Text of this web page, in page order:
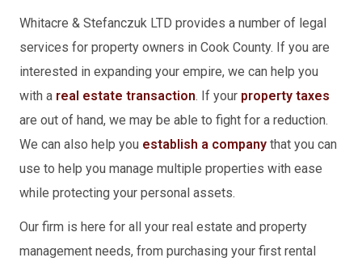
Whitacre & Stefanczuk LTD provides a number of legal
services for property owners in Cook County. If you are
interested in expanding your empire, we can help you
with a real estate transaction. If your property taxes
are out of hand, we may be able to fight for a reduction.
We can also help you establish a company that you can
use to help you manage multiple properties with ease
while protecting your personal assets.
Our firm is here for all your real estate and property
management needs, from purchasing your first rental